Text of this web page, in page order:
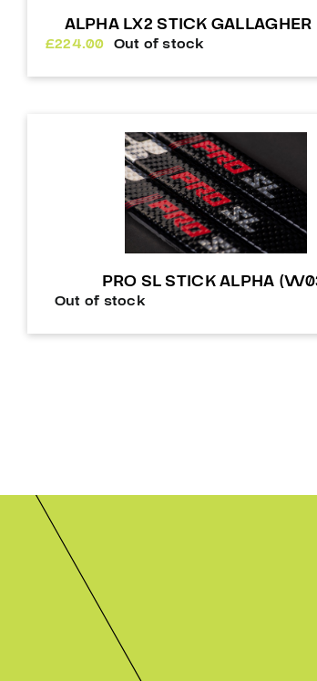
ALPHA LX2 STICK
£224.00 Out of stock
PRO SL STICK ALPHA
Out of stock